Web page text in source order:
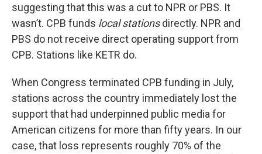
suggesting that this was a cut to NPR or PBS. It
wasn’t. CPB funds local stationsdirectly. NPR and
PBS do not receive direct operating support from
CPB. Stations like KETR do.
When Congress terminated CPB funding in July,
stations across the country immediately lost the
support that had underpinned public media for
American citizens for more than fifty years. In our
case, that loss represents roughly 70% of the